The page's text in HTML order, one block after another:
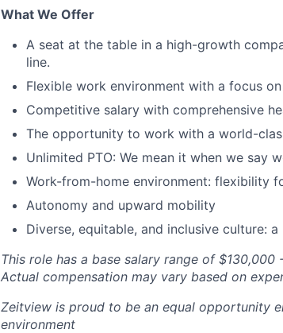
What We Offer
A seat at the table in a high-growth
line.
Flexible work environment with a focus
Competitive salary with comprehensive
The opportunity to work with a world-
Unlimited PTO: We mean it when we say
Work-from-home environment: flexibility
Autonomy and upward mobility
Diverse, equitable, and inclusive culture:
This role has a base salary range of
Actual compensation may vary based on
Zeitview is proud to be an equal opportunity
environment